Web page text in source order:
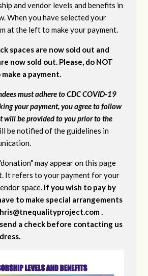
and vendor levels and benefits in
When you have selected your
at the left to make your payment.
spaces are now sold out and
now sold out. Please, do NOT
a payment.
must adhere to CDC COVID-19
your payment, you agree to follow
will be provided to you prior to the
be notified of the guidelines in
may appear on this page
It refers to your payment for your
space. If you wish to pay by
to make special arrangements
.
send a check before contacting us